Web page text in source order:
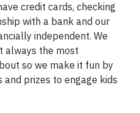
credit cards, checking
with a bank and our
independent. We
always the most
so we make it fun by
prizes to engage kids